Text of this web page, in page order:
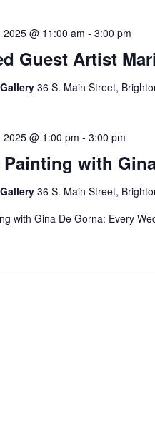
Guest Artist
@ 11:00 am - 3:00 pm
36 S. Main Street,
with
@ 1:00 pm - 3:00 pm
36 S. Main Street,
with Gina De Gorna: Every